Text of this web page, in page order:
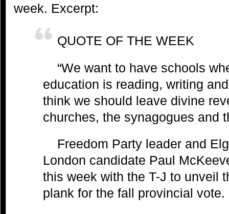
week. Excerpt:
QUOTE OF THE WEEK
“We want to have schools
education is reading, writing
think we should leave divine
churches, the synagogues and
Freedom Party leader and
London candidate Paul
this week with the T-J to unveil
plank for the fall provincial vote.